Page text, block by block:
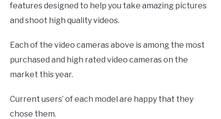
features designed to help you take amazing pictures
and shoot high quality videos.
Each of the video cameras above is among the most
purchased and high rated video cameras on the
market this year.
Current users’ of each model are happy that they
chose them.